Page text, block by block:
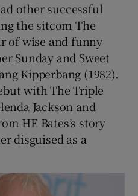
other successful
the sitcom The
of wise and funny
Sunday and Sweet
Kipperbang (1982).
with The Triple
Jackson and
HE Bates’s story
disguised as a